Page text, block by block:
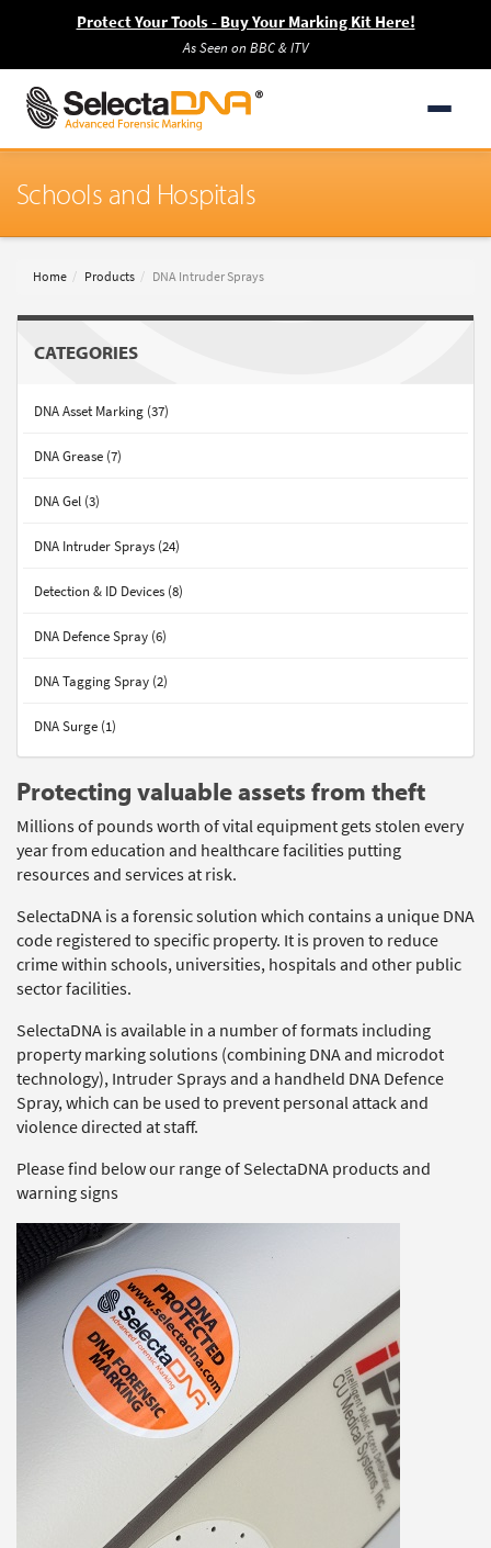
Protect Your Tools - Buy Your Marking Kit Here!
As Seen on BBC & ITV
Schools and Hospitals
Home Products DNA Intruder Sprays
CATEGORIES
DNA Asset Marking (37)
DNA Grease (7)
DNA Gel (3)
DNA Intruder Sprays (24)
Detection & ID Devices (8)
DNA Defence Spray (6)
DNA Tagging Spray (2)
DNA Surge (1)
Protecting valuable assets from theft
Millions of pounds worth of vital equipment gets stolen every
year from education and healthcare facilities putting
resources and services at risk.
SelectaDNA is a forensic solution which contains a unique DNA
code registered to specific property. It is proven to reduce
crime within schools, universities, hospitals and other public
sector facilities.
SelectaDNA is available in a number of formats including
property marking solutions (combining DNA and microdot
technology), Intruder Sprays and a handheld DNA Defence
Spray, which can be used to prevent personal attack and
violence directed at staff.
Please find below our range of SelectaDNA products and
warning signs